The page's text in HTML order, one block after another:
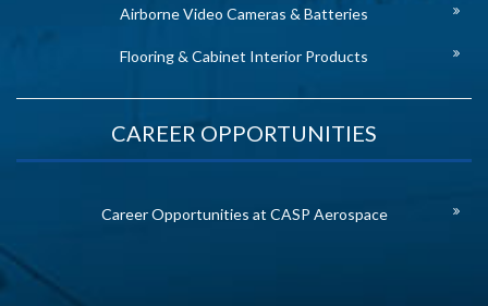
Airborne Video Cameras & Batteries
Flooring & Cabinet Interior Products
CAREER OPPORTUNITIES
Career Opportunities at CASP Aerospace